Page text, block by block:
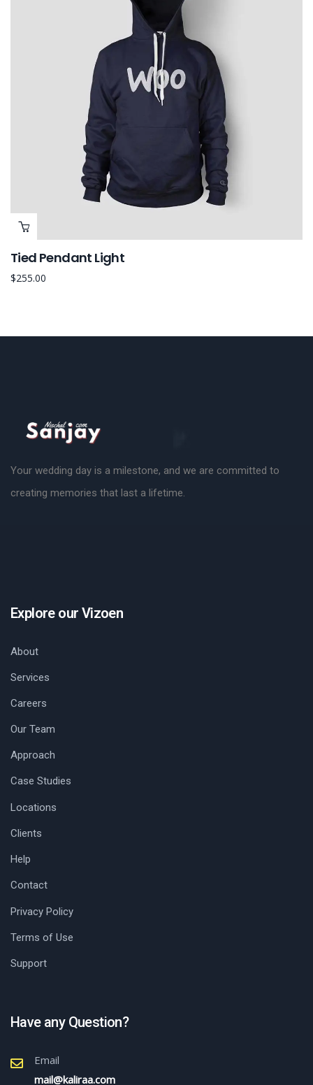
Tied Pendant Light
$255.00
Your wedding day is a milestone, and we are committed to
creating memories that last a lifetime.
Explore our Vizoen
About
Services
Careers
Our Team
Approach
Case Studies
Locations
Clients
Help
Contact
Privacy Policy
Terms of Use
Support
Have any Question?
Email
mail@kaliraa.com